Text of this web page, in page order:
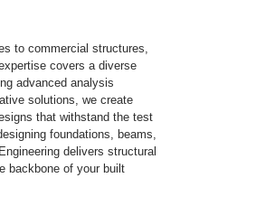
to commercial structures,
covers a diverse
advanced analysis
solutions, we create
that withstand the test
foundations, beams,
delivers structural
backbone of your built